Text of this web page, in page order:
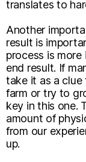
translates to
Another
result is
process is
end result. If
take it as a clue
farm or try to
key in this one.
amount of
from our
up.